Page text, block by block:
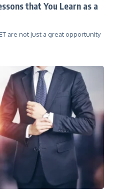
that You Learn as a
are not just a great opportunity